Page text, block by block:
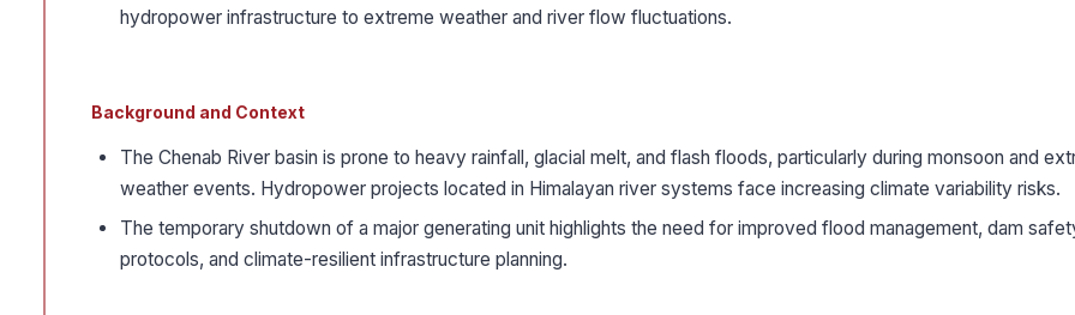
hydropower infrastructure to extreme weather and river flow fluctuations.
Background and Context
The Chenab River basin is prone to heavy rainfall, glacial melt, and flash floods, particularly during monsoon and
weather events. Hydropower projects located in Himalayan river systems face increasing climate variability risks.
The temporary shutdown of a major generating unit highlights the need for improved flood management, dam
protocols, and climate-resilient infrastructure planning.